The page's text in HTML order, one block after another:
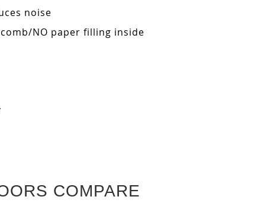
noise
NO paper filling inside
COMPARE